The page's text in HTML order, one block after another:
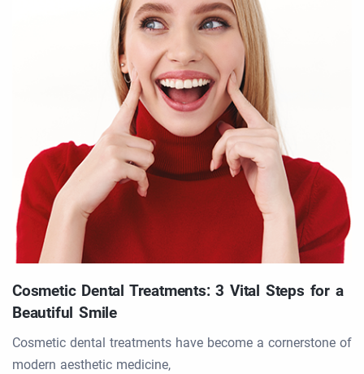
Cosmetic Dental Treatments: 3 Vital Steps for a
Beautiful Smile
Cosmetic dental treatments have become a cornerstone of
modern aesthetic medicine,